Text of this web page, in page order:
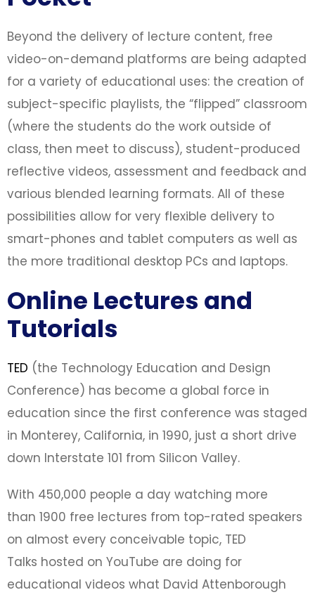
Beyond the delivery of lecture content, free
video-on-demand platforms are being adapted
for a variety of educational uses: the creation of
subject-specific playlists, the “flipped” classroom
(where the students do the work outside of
class, then meet to discuss), student-produced
reflective videos, assessment and feedback and
various blended learning formats. All of these
possibilities allow for very flexible delivery to
smart-phones and tablet computers as well as
the more traditional desktop PCs and laptops.
Online Lectures and
Tutorials
TED (the Technology Education and Design
Conference) has become a global force in
education since the first conference was staged
in Monterey, California, in 1990, just a short drive
down Interstate 101 from Silicon Valley.
With 450,000 people a day watching more
than 1900 free lectures from top-rated speakers
on almost every conceivable topic, TED
Talks hosted on YouTube are doing for
educational videos what David Attenborough